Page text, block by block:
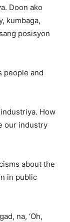
Doon ako
kumbaga,
posisyon
people and
How
our industry
about the
in public
na, ‘Oh,